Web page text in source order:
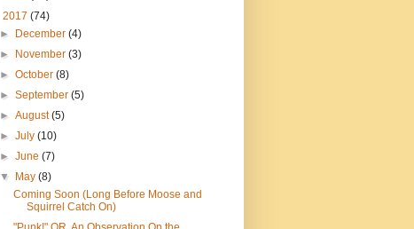
2017 (74)
►
December(4)
►
November(3)
►October(8)
►September(5)
►August(5)
►July(10)
►June(7)
▼
May(8)
Coming Soon (Long Before Moose and
Squirrel Catch On)